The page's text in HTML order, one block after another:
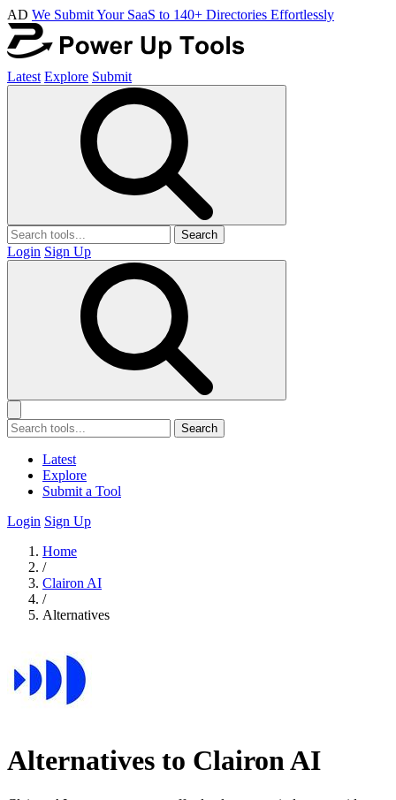
AD We Submit Your SaaS to 140+ Directories Effortlessly
Latest Explore Submit
Search
Login Sign Up
Search
Latest
Explore
Submit a Tool
Login Sign Up
Home
/
Clairon AI
/
Alternatives
Alternatives to Clairon AI